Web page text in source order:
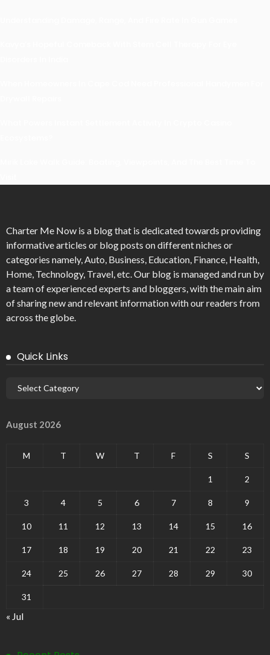
Charter Me Now is a blog that is dedicated towards providing
informative articles or blog posts on different niches or
categories namely, Auto, Business, Education, Finance, Health,
Home, Technology, Travel, etc. Our blog is managed and run by
a team of experienced experts and bloggers, with the main aim
of sharing new and relevant information with our readers from
across the globe.
Quick Links
August 2026
M T W T F S S
1 2
3 4 5 6 7 8 9
10 11 12 13 14 15 16
17 18 19 20 21 22 23
24 25 26 27 28 29 30
31
« Jul